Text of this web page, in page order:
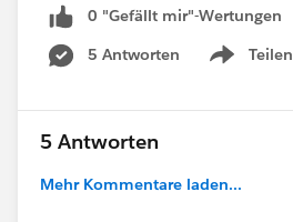
output application/json
---
payload
0 "Gefällt mir"-Wertungen
5 Antworten
Teilen
Show menu
5 Antworten
Mehr Kommentare laden...